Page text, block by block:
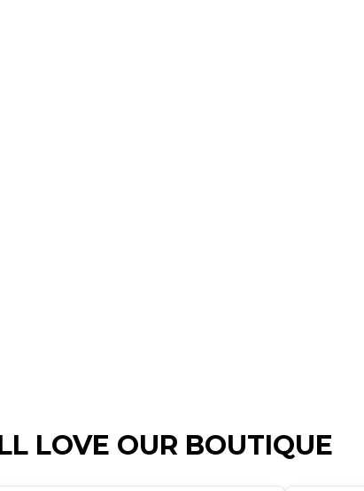
LOVE OUR BOUTIQUE